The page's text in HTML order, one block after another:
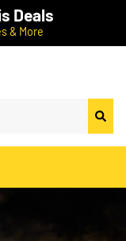
Deals
& More